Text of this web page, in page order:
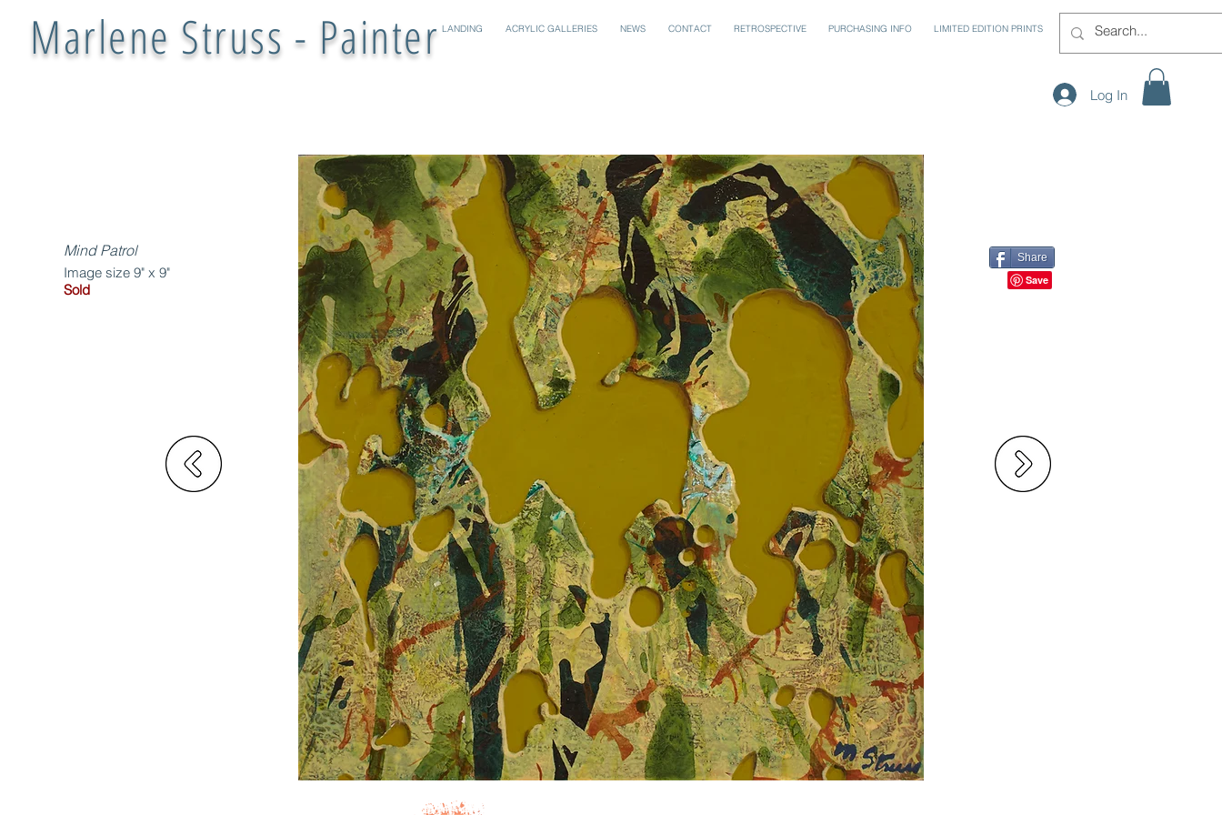
Marlene Struss - Painter LANDING ACRYLIC GALLERIES NEWS CONTACT RETROSPECTIVE PURCHASING INFO LIMITED EDITION PRINTS
Log In
Mind Patrol
Image size 9" x 9"
Sold
Share